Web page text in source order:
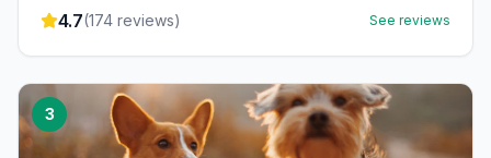
4.7(174 reviews) See reviews
3